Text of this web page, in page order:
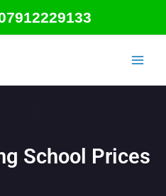
School Prices